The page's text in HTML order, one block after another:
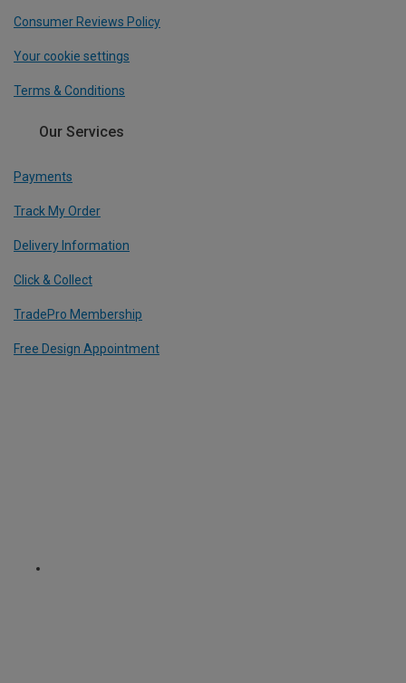
Consumer Reviews Policy
Your cookie settings
Terms & Conditions
Our Services
Payments
Track My Order
Delivery Information
Click & Collect
TradePro Membership
Free Design Appointment